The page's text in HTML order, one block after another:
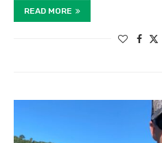
READ MORE